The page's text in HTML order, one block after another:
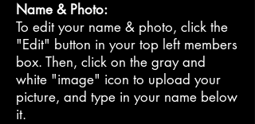
Name & Photo:
To edit your name & photo, click the
"Edit" button in your top left members
box. Then, click on the gray and
white "image" icon to upload your
picture, and type in your name below
it.